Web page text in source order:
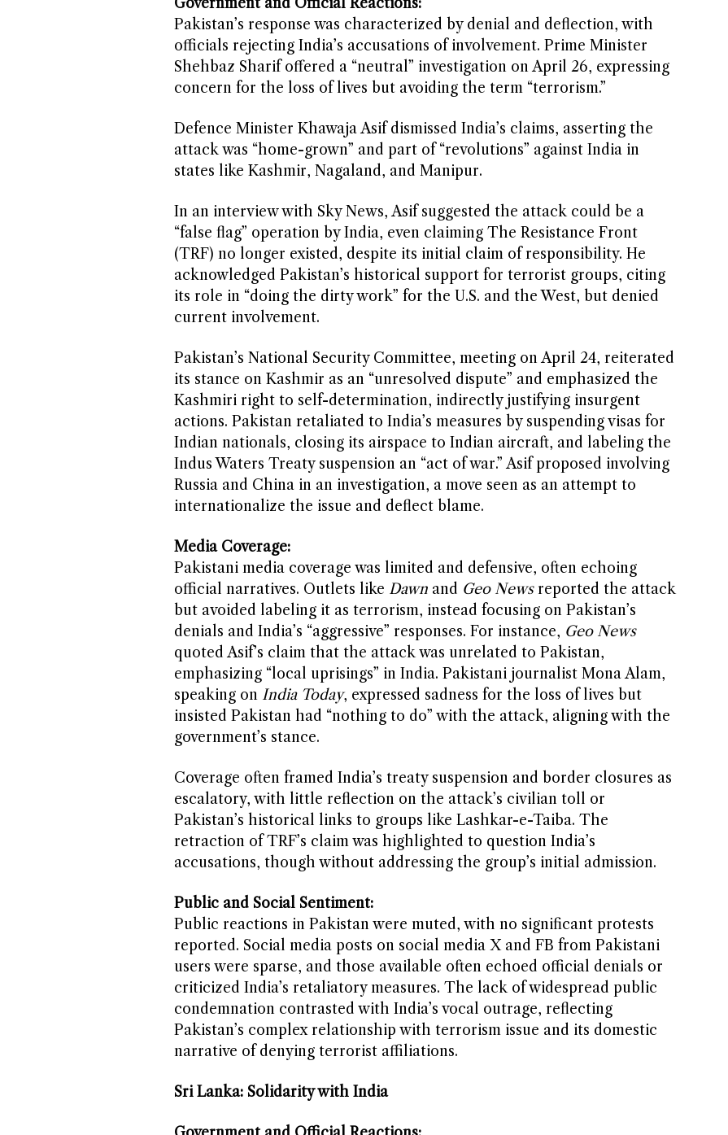
Pakistan’s response was characterized by denial and deflection, with
officials rejecting India’s accusations of involvement. Prime Minister
Shehbaz Sharif offered a “neutral” investigation on April 26, expressing
concern for the loss of lives but avoiding the term “terrorism.”
Defence Minister Khawaja Asif dismissed India’s claims, asserting the
attack was “home-grown” and part of “revolutions” against India in
states like Kashmir, Nagaland, and Manipur.
In an interview with Sky News, Asif suggested the attack could be a
“false flag” operation by India, even claiming The Resistance Front
(TRF) no longer existed, despite its initial claim of responsibility. He
acknowledged Pakistan’s historical support for terrorist groups, citing
its role in “doing the dirty work” for the U.S. and the West, but denied
current involvement.
Pakistan’s National Security Committee, meeting on April 24, reiterated
its stance on Kashmir as an “unresolved dispute” and emphasized the
Kashmiri right to self-determination, indirectly justifying insurgent
actions. Pakistan retaliated to India’s measures by suspending visas for
Indian nationals, closing its airspace to Indian aircraft, and labeling the
Indus Waters Treaty suspension an “act of war.” Asif proposed involving
Russia and China in an investigation, a move seen as an attempt to
internationalize the issue and deflect blame.
Media Coverage:
Pakistani media coverage was limited and defensive, often echoing
official narratives. Outlets like Dawnand Geo Newsreported the attack
but avoided labeling it as terrorism, instead focusing on Pakistan’s
denials and India’s “aggressive” responses. For instance, Geo News
quoted Asif’s claim that the attack was unrelated to Pakistan,
emphasizing “local uprisings” in India. Pakistani journalist Mona Alam,
speaking on India Today, expressed sadness for the loss of lives but
insisted Pakistan had “nothing to do” with the attack, aligning with the
government’s stance.
Coverage often framed India’s treaty suspension and border closures as
escalatory, with little reflection on the attack’s civilian toll or
Pakistan’s historical links to groups like Lashkar-e-Taiba. The
retraction of TRF’s claim was highlighted to question India’s
accusations, though without addressing the group’s initial admission.
Public and Social Sentiment:
Public reactions in Pakistan were muted, with no significant protests
reported. Social media posts on social media X and FB from Pakistani
users were sparse, and those available often echoed official denials or
criticized India’s retaliatory measures. The lack of widespread public
condemnation contrasted with India’s vocal outrage, reflecting
Pakistan’s complex relationship with terrorism issue and its domestic
narrative of denying terrorist affiliations.
Sri Lanka: Solidarity with India